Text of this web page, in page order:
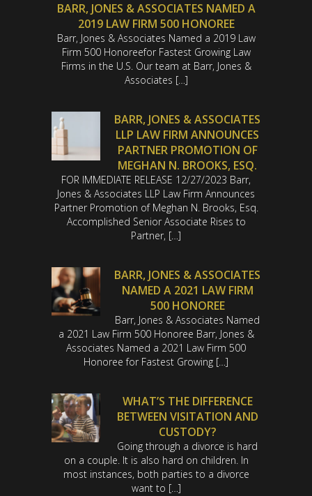
BARR, JONES & ASSOCIATES NAMED A
2019 LAW FIRM 500 HONOREE
Barr, Jones & Associates Named a 2019 Law
Firm 500 Honoreefor Fastest Growing Law
Firms in the U.S. Our team at Barr, Jones &
Associates […]
BARR, JONES & ASSOCIATES
LLP LAW FIRM ANNOUNCES
PARTNER PROMOTION OF
MEGHAN N. BROOKS, ESQ.
FOR IMMEDIATE RELEASE 12/27/2023 Barr,
Jones & Associates LLP Law Firm Announces
Partner Promotion of Meghan N. Brooks, Esq.
Accomplished Senior Associate Rises to
Partner, […]
BARR, JONES & ASSOCIATES
NAMED A 2021 LAW FIRM
500 HONOREE
Barr, Jones & Associates Named
a 2021 Law Firm 500 Honoree Barr, Jones &
Associates Named a 2021 Law Firm 500
Honoree for Fastest Growing […]
WHAT’S THE DIFFERENCE
BETWEEN VISITATION AND
CUSTODY?
Going through a divorce is hard
on a couple. It is also hard on children. In
most instances, both parties to a divorce
want to […]